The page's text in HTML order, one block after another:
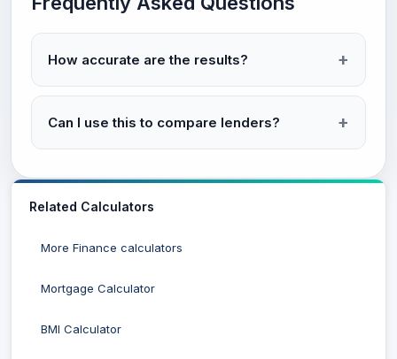
How accurate are the results?
Can I use this to compare lenders?
Related Calculators
More Finance calculators
Mortgage Calculator
BMI Calculator